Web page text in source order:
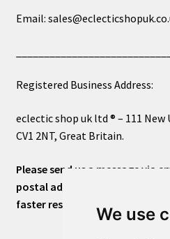
We use
Email:
Registered Business Address:
eclectic shop uk ltd ® – 111
CV1 2NT, Great Britain.
Please send us a message via
postal address or for general
faster response.